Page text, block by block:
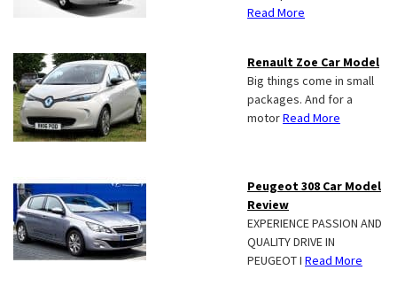
Read More
Renault Zoe Car Model
Big things come in small
packages. And for a
motorRead More
Peugeot 308 Car Model
Review
EXPERIENCE PASSION AND
QUALITY DRIVE IN
PEUGEOT I Read More